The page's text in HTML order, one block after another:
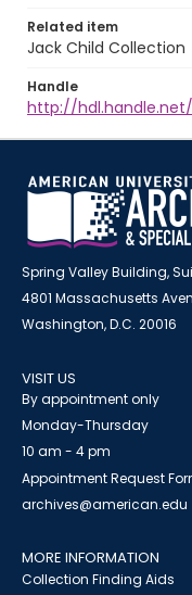
Related item
Jack Child Collection
Handle
http://hdl.handle.net/
Spring Valley Building,
4801 Massachusetts
Washington, D.C. 20016
VISIT US
By appointment only
Monday-Thursday
10 am - 4 pm
Appointment Request
archives@american.edu
MORE INFORMATION
Collection Finding Aids